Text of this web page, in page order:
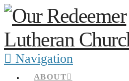
Navigation
ABOUT